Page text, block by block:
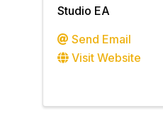
Studio EA
Send Email
Visit Website